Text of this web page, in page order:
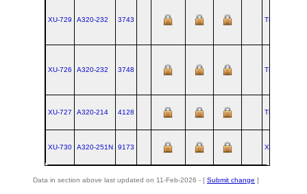
XU-729 A320‑232 3743 TLS
XU-726 A320‑232 3748 TLS
XU-727 A320‑214 4128 TLS
XU-730 A320‑251N 9173 XFW
Data in section above last updated on 11-Feb-2026 - [ Submit change ]